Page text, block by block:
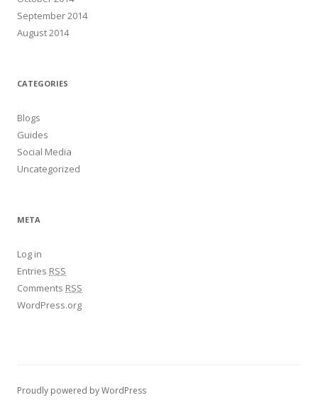
September 2014
August 2014
CATEGORIES
Blogs
Guides
Social Media
Uncategorized
META
Log in
Entries RSS
Comments RSS
WordPress.org
Proudly powered by WordPress